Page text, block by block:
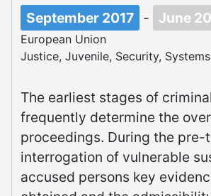
September 2017 - June
European Union
Justice, Juvenile, Security, Systems
The earliest stages of
frequently determine the
proceedings. During the pre-
interrogation of vulnerable
accused persons key